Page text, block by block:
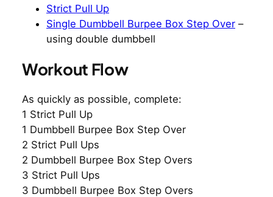
Strict Pull Up
Single Dumbbell Burpee Box Step Over –
using double dumbbell
Workout Flow
As quickly as possible, complete:
1 Strict Pull Up
1 Dumbbell Burpee Box Step Over
2 Strict Pull Ups
2 Dumbbell Burpee Box Step Overs
3 Strict Pull Ups
3 Dumbbell Burpee Box Step Overs